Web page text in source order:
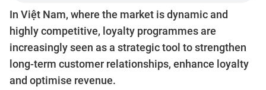
In Việt Nam, where the market is dynamic and
highly competitive, loyalty programmes are
increasingly seen as a strategic tool to strengthen
long-term customer relationships, enhance loyalty
and optimise revenue.